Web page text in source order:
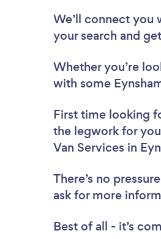
We’ll connect you
your search and
Whether you’re
with some
First time looking
the legwork for
Van Services in
There’s no
ask for more
Best of all - it’s